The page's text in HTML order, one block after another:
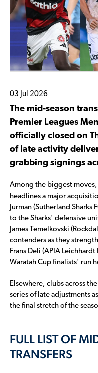
03 Jul 2026
The mid-season
Premier Leagues
officially closed on
of late activity
grabbing signings
Among the biggest
headlines a major
Jurman (Sutherland
to the Sharks’ defensive
James Temelkovski
contenders as they
Frans Deli (APIA
Waratah Cup finalists’ run
Elsewhere, clubs across
series of late adjustments
the final stretch of the
FULL LIST OF
TRANSFERS